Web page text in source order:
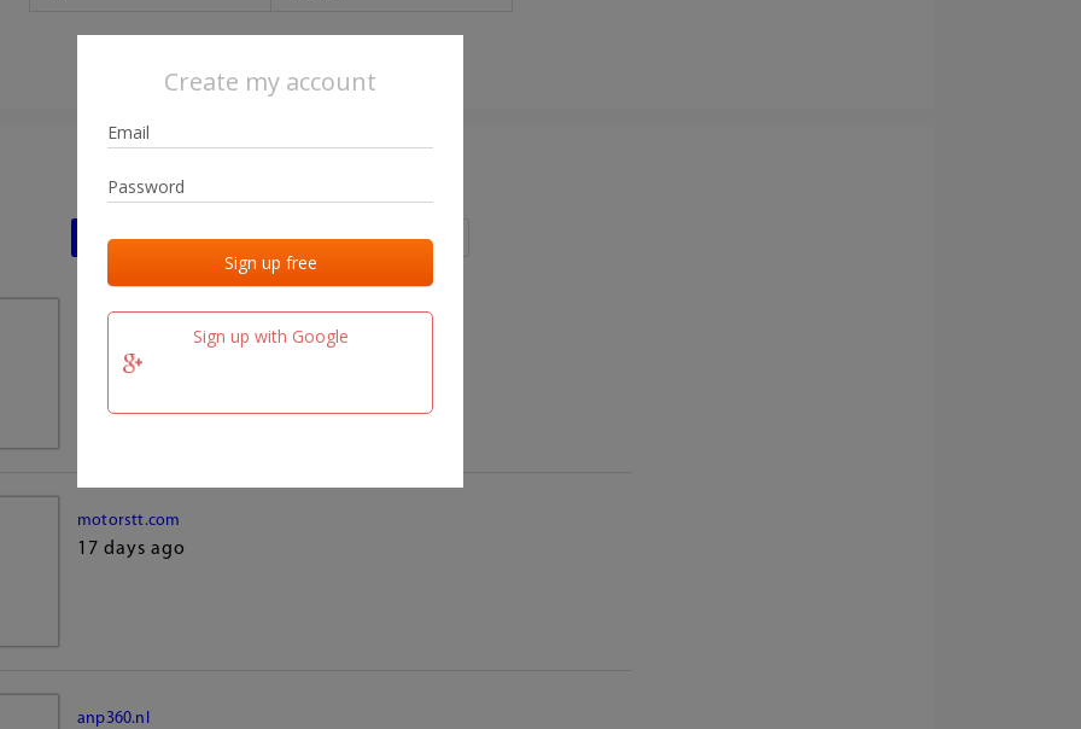
Create my account
Sign up with Google
Last activities
Last added Last checked
17 days ago
motorstt.com
17 days ago
anp360.nl